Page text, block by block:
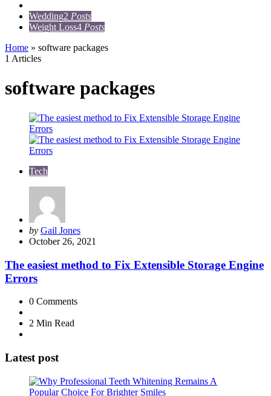
Wedding2 Posts
Weight Loss4 Posts
Home » software packages
1 Articles
software packages
Tech
Posted
by
by Gail Jones
October 26, 2021
The easiest method to Fix Extensible Storage Engine
Errors
0 Comments
2 Min Read
Latest post